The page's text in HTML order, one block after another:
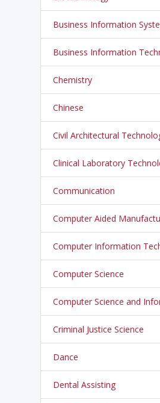
Business Information
Business Information
Chemistry
Chinese
Civil Architectural
Clinical Laboratory
Communication
Computer Aided
Computer Information
Computer Science
Computer Science and
Criminal Justice Science
Dance
Dental Assisting